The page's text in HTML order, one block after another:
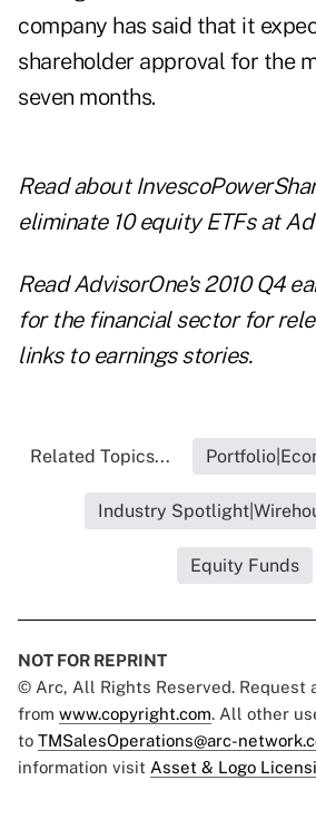
company has said that it
shareholder approval for the
seven months.
Read about
eliminate 10 equity ETFsat
ReadAdvisorOne's 2010 Q4
for the financial sector for
links to earnings stories.
Related Topics...
Industry
Equity Funds
NOT FOR REPRINT
© Arc, All Rights Reserved. Request
from www.copyright.com. All other
to TMSalesOperations@arc-
information visit Asset & Logo